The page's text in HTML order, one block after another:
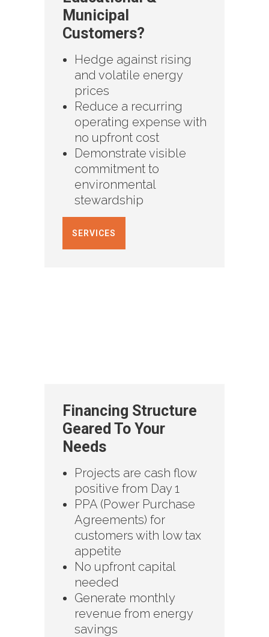
Municipal
Customers?
Hedge against rising
and volatile energy
prices
Reduce a recurring
operating expense with
no upfront cost
Demonstrate visible
commitment to
environmental
stewardship
SERVICES
Financing Structure
Geared To Your
Needs
Projects are cash flow
positive from Day 1
PPA (Power Purchase
Agreements) for
customers with low tax
appetite
No upfront capital
needed
Generate monthly
revenue from energy
savings